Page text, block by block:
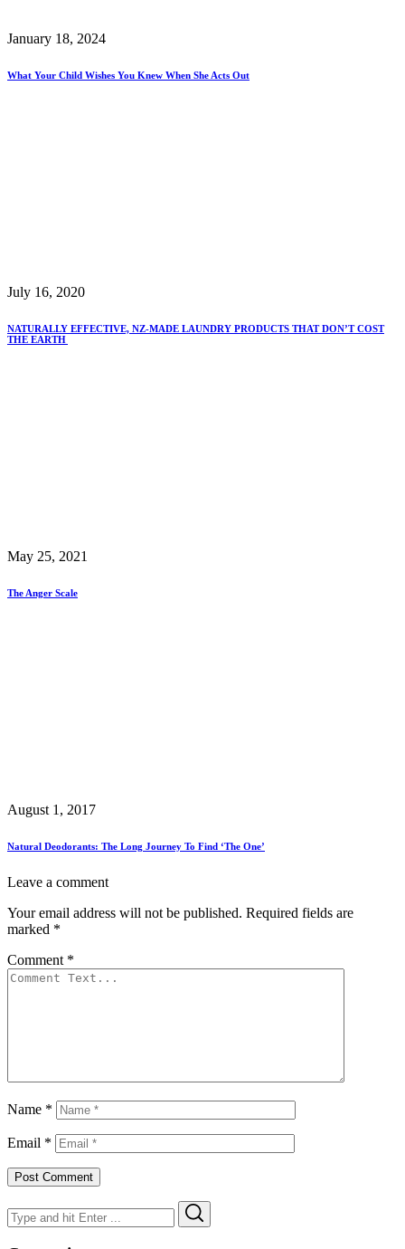
January 18, 2024
What Your Child Wishes You Knew When She Acts Out
July 16, 2020
NATURALLY EFFECTIVE, NZ-MADE LAUNDRY PRODUCTS THAT DON’T COST
THE EARTH
May 25, 2021
The Anger Scale
August 1, 2017
Natural Deodorants: The Long Journey To Find ‘The One’
Leave a comment
Your email address will not be published. Required fields are
marked *
Comment *
Name *
Email *
Search
for: